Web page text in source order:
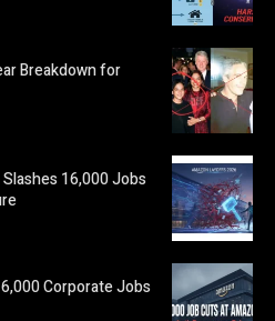
Breakdown for
16,000 Jobs
Corporate Jobs